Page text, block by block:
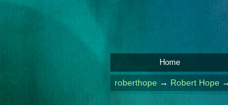
Home
roberthope→ Robert Hope →